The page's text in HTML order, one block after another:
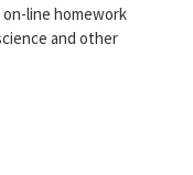
line homework
and other